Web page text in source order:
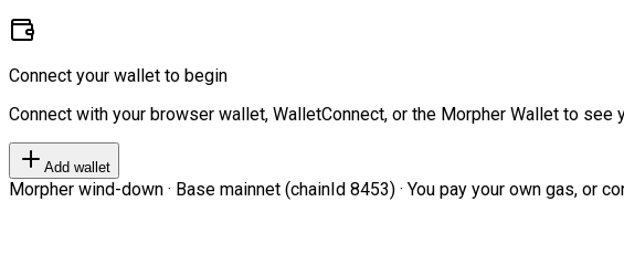
Connect your wallet to begin
Connect with your browser wallet, WalletConnect, or the Morpher Wallet to see
Add wallet
Morpher wind-down · Base mainnet (chainId 8453) · You pay your own gas, or